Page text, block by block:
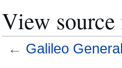
View
← Galileo